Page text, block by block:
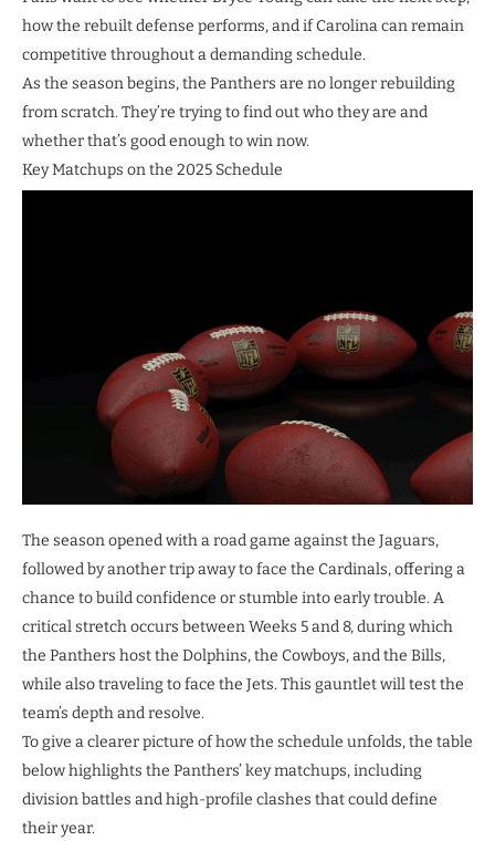
how the rebuilt defense performs, and if Carolina can remain
competitive throughout a demanding schedule.
As the season begins, the Panthers are no longer rebuilding
from scratch. They’re trying to find out who they are and
whether that’s good enough to win now.
Key Matchups on the 2025 Schedule
The season opened with a road game against the Jaguars,
followed by another trip away to face the Cardinals, offering a
chance to build confidence or stumble into early trouble. A
critical stretch occurs between Weeks 5 and 8, during which
the Panthers host the Dolphins, the Cowboys, and the Bills,
while also traveling to face the Jets. This gauntlet will test the
team’s depth and resolve.
To give a clearer picture of how the schedule unfolds, the table
below highlights the Panthers’ key matchups, including
division battles and high-profile clashes that could define
their year.